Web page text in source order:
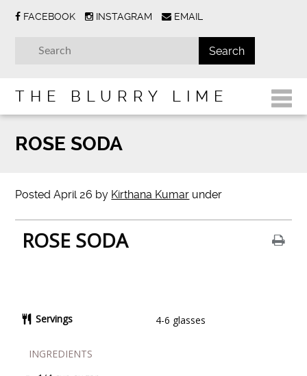
FACEBOOK INSTAGRAM EMAIL
THE BLURRY LIME
ROSE SODA
PostedApril 26 by Kirthana Kumar under
ROSE SODA
Servings 4-6 glasses
INGREDIENTS